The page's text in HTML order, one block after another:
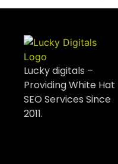
Lucky digitals –
Providing White Hat
SEO Services Since
2011.